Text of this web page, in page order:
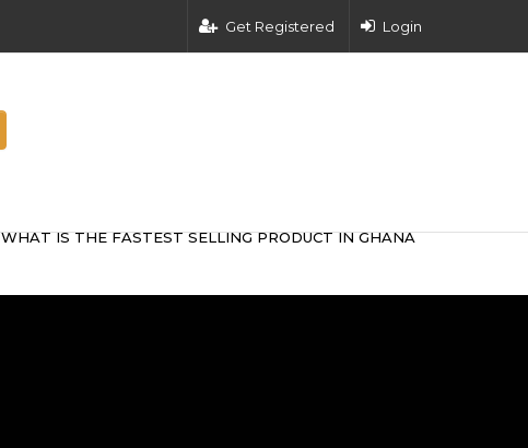
Get Registered Login
WHAT IS THE FASTEST SELLING PRODUCT IN GHANA